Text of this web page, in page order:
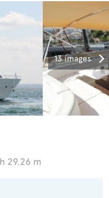
13 images
29.26 m